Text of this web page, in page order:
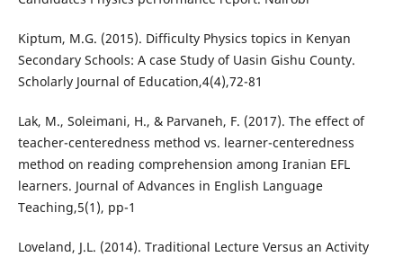
Kiptum, M.G. (2015). Difficulty Physics topics in Kenyan
Secondary Schools: A case Study of Uasin Gishu County.
Scholarly Journal of Education,4(4),72-81
Lak, M., Soleimani, H., & Parvaneh, F. (2017). The effect of
teacher-centeredness method vs. learner-centeredness
method on reading comprehension among Iranian EFL
learners. Journal of Advances in English Language
Teaching,5(1), pp-1
Loveland, J.L. (2014). Traditional Lecture Versus an Activity